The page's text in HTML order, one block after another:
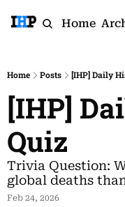
Home
Home Posts [IHP] Daily
[IHP]
Quiz
Trivia Question:
global deaths
Feb 24, 2026